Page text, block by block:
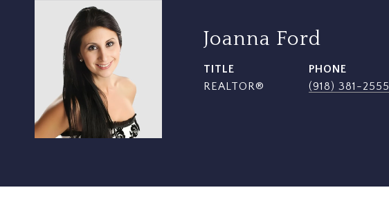
Joanna Ford
TITLE
REALTOR®
PHONE
(918) 381-2555